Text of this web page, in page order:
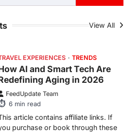
View All
This article contains affiliate links. If
we may…
Streetwear Takeover:
GLD’s Women’s
is Dominating
FeedUpdate Team
min read
article contains affiliate links. If